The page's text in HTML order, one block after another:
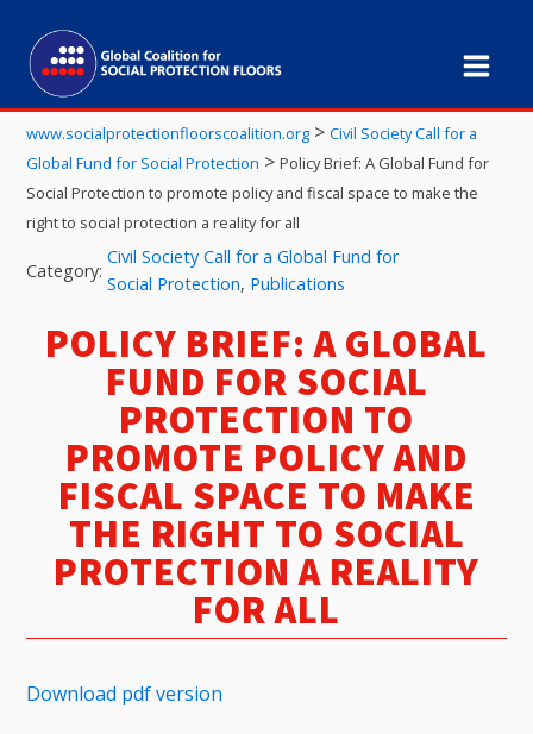
www.socialprotectionfloorscoalition.org >Civil Society Call for a
Global Fund for Social Protection >Policy Brief: A Global Fund for
Social Protection to promote policy and fiscal space to make the
right to social protection a reality for all
Category:
Civil Society Call for a Global Fund for
Social Protection, Publications
POLICY BRIEF: A GLOBAL
FUND FOR SOCIAL
PROTECTION TO
PROMOTE POLICY AND
FISCAL SPACE TO MAKE
THE RIGHT TO SOCIAL
PROTECTION A REALITY
FOR ALL
Download pdf version